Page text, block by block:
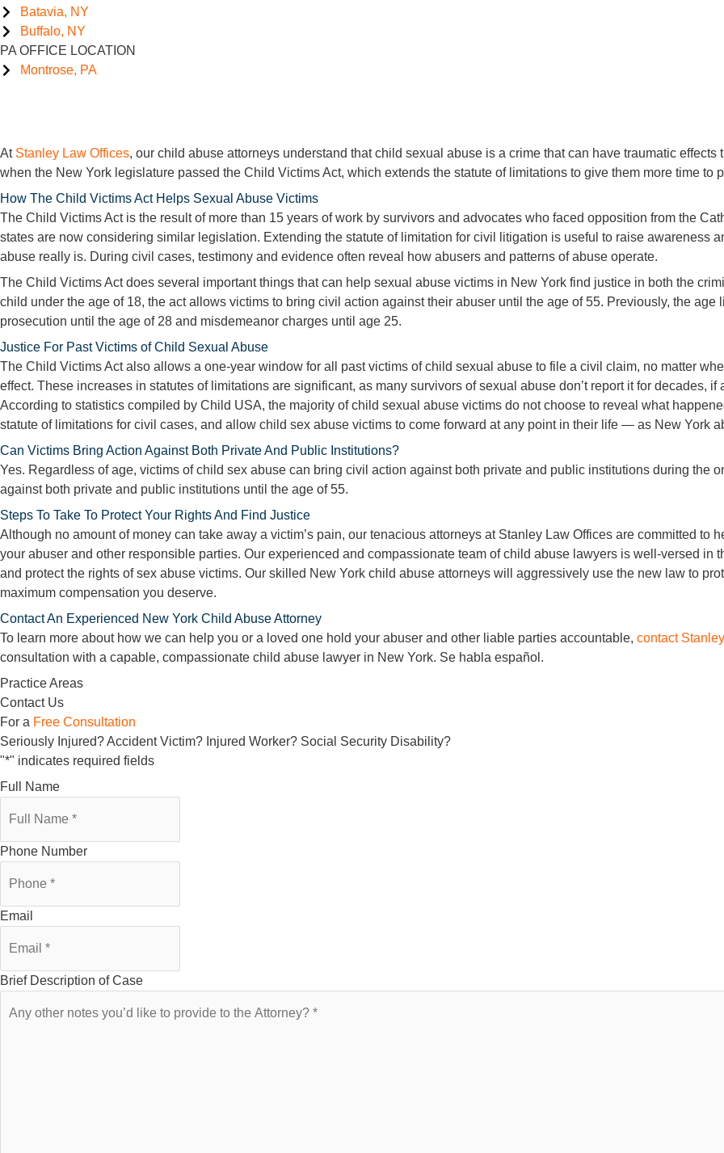
Batavia, NY
Buffalo, NY
PA OFFICE LOCATION
Montrose, PA
At Stanley Law Offices, our child abuse attorneys understand that child sexual abuse is a crime that can have traumatic
when the New York legislature passed the Child Victims Act, which extends the statute of limitations to give them more time
How The Child Victims Act Helps Sexual Abuse Victims
The Child Victims Act is the result of more than 15 years of work by survivors and advocates who faced opposition from the
states are now considering similar legislation. Extending the statute of limitation for civil litigation is useful to raise awareness
abuse really is. During civil cases, testimony and evidence often reveal how abusers and patterns of abuse operate.
The Child Victims Act does several important things that can help sexual abuse victims in New York find justice in both the
child under the age of 18, the act allows victims to bring civil action against their abuser until the age of 55. Previously, the
prosecution until the age of 28 and misdemeanor charges until age 25.
Justice For Past Victims of Child Sexual Abuse
The Child Victims Act also allows a one-year window for all past victims of child sexual abuse to file a civil claim, no matter
effect. These increases in statutes of limitations are significant, as many survivors of sexual abuse don’t report it for decades,
According to statistics compiled by Child USA, the majority of child sexual abuse victims do not choose to reveal what
statute of limitations for civil cases, and allow child sex abuse victims to come forward at any point in their life — as New York
Can Victims Bring Action Against Both Private And Public Institutions?
Yes. Regardless of age, victims of child sex abuse can bring civil action against both private and public institutions during the
against both private and public institutions until the age of 55.
Steps To Take To Protect Your Rights And Find Justice
Although no amount of money can take away a victim’s pain, our tenacious attorneys at Stanley Law Offices are committed to
your abuser and other responsible parties. Our experienced and compassionate team of child abuse lawyers is well-versed
and protect the rights of sex abuse victims. Our skilled New York child abuse attorneys will aggressively use the new law to
maximum compensation you deserve.
Contact An Experienced New York Child Abuse Attorney
To learn more about how we can help you or a loved one hold your abuser and other liable parties accountable, contact
consultation with a capable, compassionate child abuse lawyer in New York. Se habla español.
Practice Areas
Contact Us
For a Free Consultation
Seriously Injured? Accident Victim? Injured Worker? Social Security Disability?
"*" indicates required fields
Full Name
Phone Number
Email
Brief Description of Case